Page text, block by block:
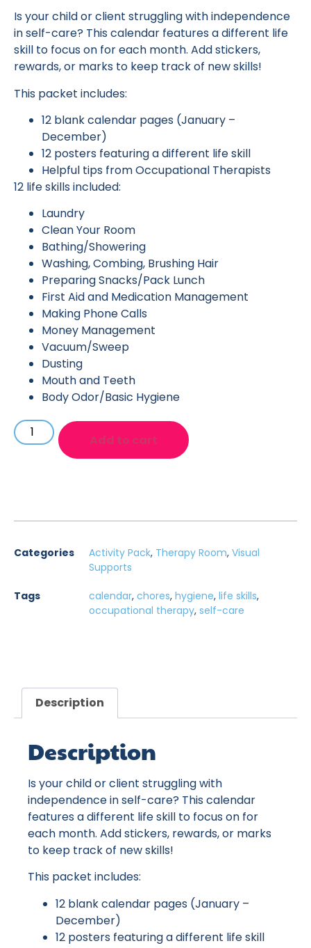
Is your child or client struggling with independence
in self-care? This calendar features a different life
skill to focus on for each month. Add stickers,
rewards, or marks to keep track of new skills!
This packet includes:
12 blank calendar pages (January –
December)
12 posters featuring a different life skill
Helpful tips from Occupational Therapists
12 life skills included:
Laundry
Clean Your Room
Bathing/Showering
Washing, Combing, Brushing Hair
Preparing Snacks/Pack Lunch
First Aid and Medication Management
Making Phone Calls
Money Management
Vacuum/Sweep
Dusting
Mouth and Teeth
Body Odor/Basic Hygiene
Add to cart
Categories Activity Pack, Therapy Room, Visual
Supports
Tags calendar, chores, hygiene, life skills,
occupational therapy, self-care
Description
Description
Is your child or client struggling with
independence in self-care? This calendar
features a different life skill to focus on for
each month. Add stickers, rewards, or marks
to keep track of new skills!
This packet includes:
12 blank calendar pages (January –
December)
12 posters featuring a different life skill